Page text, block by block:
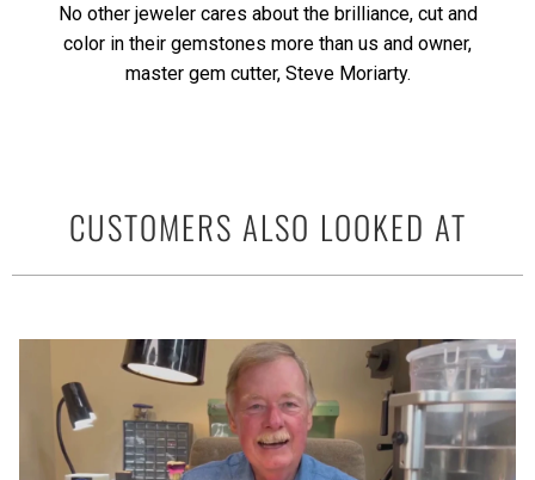
No other jeweler cares about the brilliance, cut and
color in their gemstones more than us and owner,
master gem cutter, Steve Moriarty.
CUSTOMERS ALSO LOOKED AT